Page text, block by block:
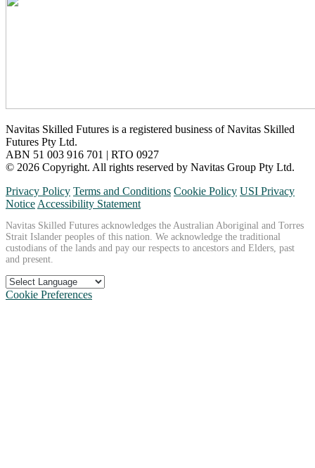
Navitas Skilled Futures is a registered business of Navitas Skilled
Futures Pty Ltd.
ABN 51 003 916 701 | RTO 0927
© 2026 Copyright. All rights reserved by Navitas Group Pty Ltd.
Privacy Policy Terms and Conditions Cookie Policy USI Privacy
Notice Accessibility Statement
Navitas Skilled Futures acknowledges the Australian Aboriginal and Torres
Strait Islander peoples of this nation. We acknowledge the traditional
custodians of the lands and pay our respects to ancestors and Elders, past
and present.
Cookie Preferences